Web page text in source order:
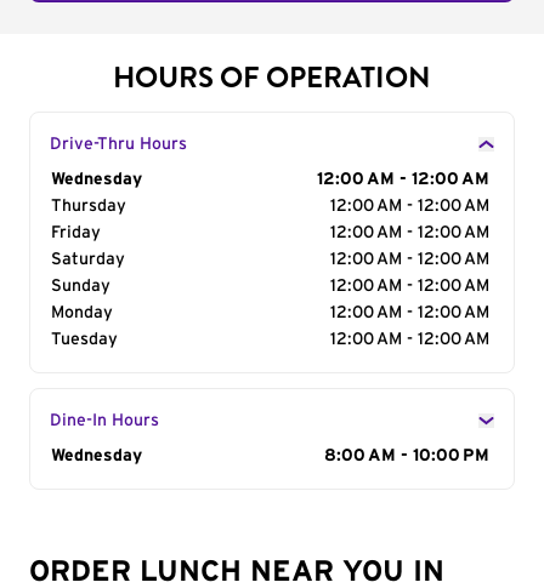
HOURS OF OPERATION
Drive-Thru Hours
Day of the Week
Wednesday
12:00 AM - 12:00 AM
Thursday
12:00 AM - 12:00 AM
Friday
12:00 AM - 12:00 AM
Saturday
12:00 AM - 12:00 AM
Sunday
12:00 AM - 12:00 AM
Monday
12:00 AM - 12:00 AM
Tuesday
12:00 AM - 12:00 AM
Dine-In Hours
Day of the Week
Wednesday 8:00 AM - 10:00 PM
ORDER LUNCH NEAR YOU IN